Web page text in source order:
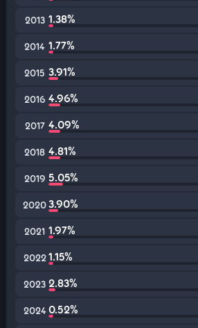
2013 1.38%
2014 1.77%
2015 3.91%
2016 4.96%
2017 4.09%
2018 4.81%
2019 5.05%
20203.90%
2021 1.97%
2022 1.15%
2023 2.83%
2024 0.52%